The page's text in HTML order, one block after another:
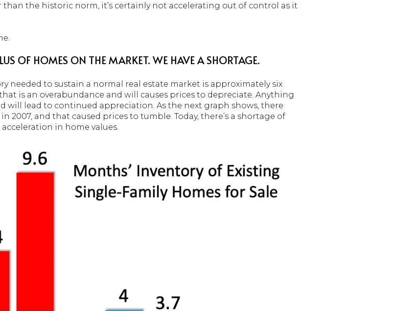
the historic norm, it’s certainly not accelerating out of control as it
OF HOMES ON THE MARKET. WE HAVE A SHORTAGE.
needed to sustain a normal real estate market is approximately six
is an overabundance and will causes prices to depreciate. Anything
will lead to continued appreciation. As the next graph shows, there
2007, and that caused prices to tumble. Today, there’s a shortage of
in home values.